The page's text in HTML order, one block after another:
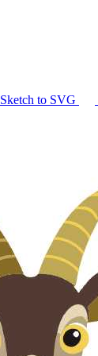
Sketch to SVG